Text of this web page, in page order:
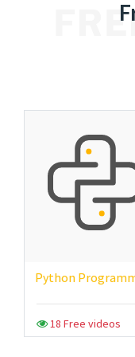
Python
18 Free videos